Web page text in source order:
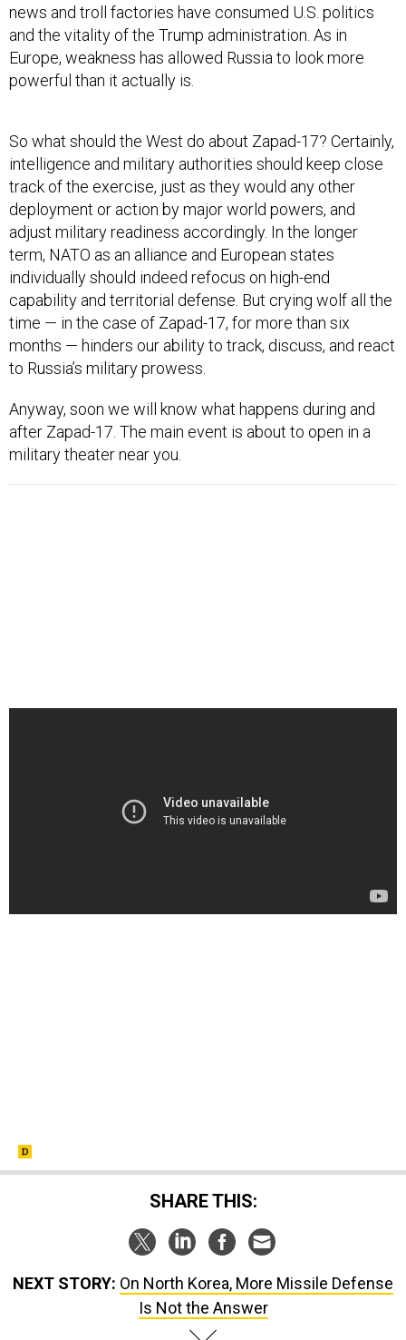
news and troll factories have consumed U.S. politics
and the vitality of the Trump administration. As in
Europe, weakness has allowed Russia to look more
powerful than it actually is.
So what should the West do about Zapad-17? Certainly,
intelligence and military authorities should keep close
track of the exercise, just as they would any other
deployment or action by major world powers, and
adjust military readiness accordingly. In the longer
term, NATO as an alliance and European states
individually should indeed refocus on high-end
capability and territorial defense. But crying wolf all the
time — in the case of Zapad-17, for more than six
months — hinders our ability to track, discuss, and react
to Russia’s military prowess.
Anyway, soon we will know what happens during and
after Zapad-17. The main event is about to open in a
military theater near you.
SHARE THIS:
NEXT STORY: On North Korea, More Missile Defense
Is Not the Answer